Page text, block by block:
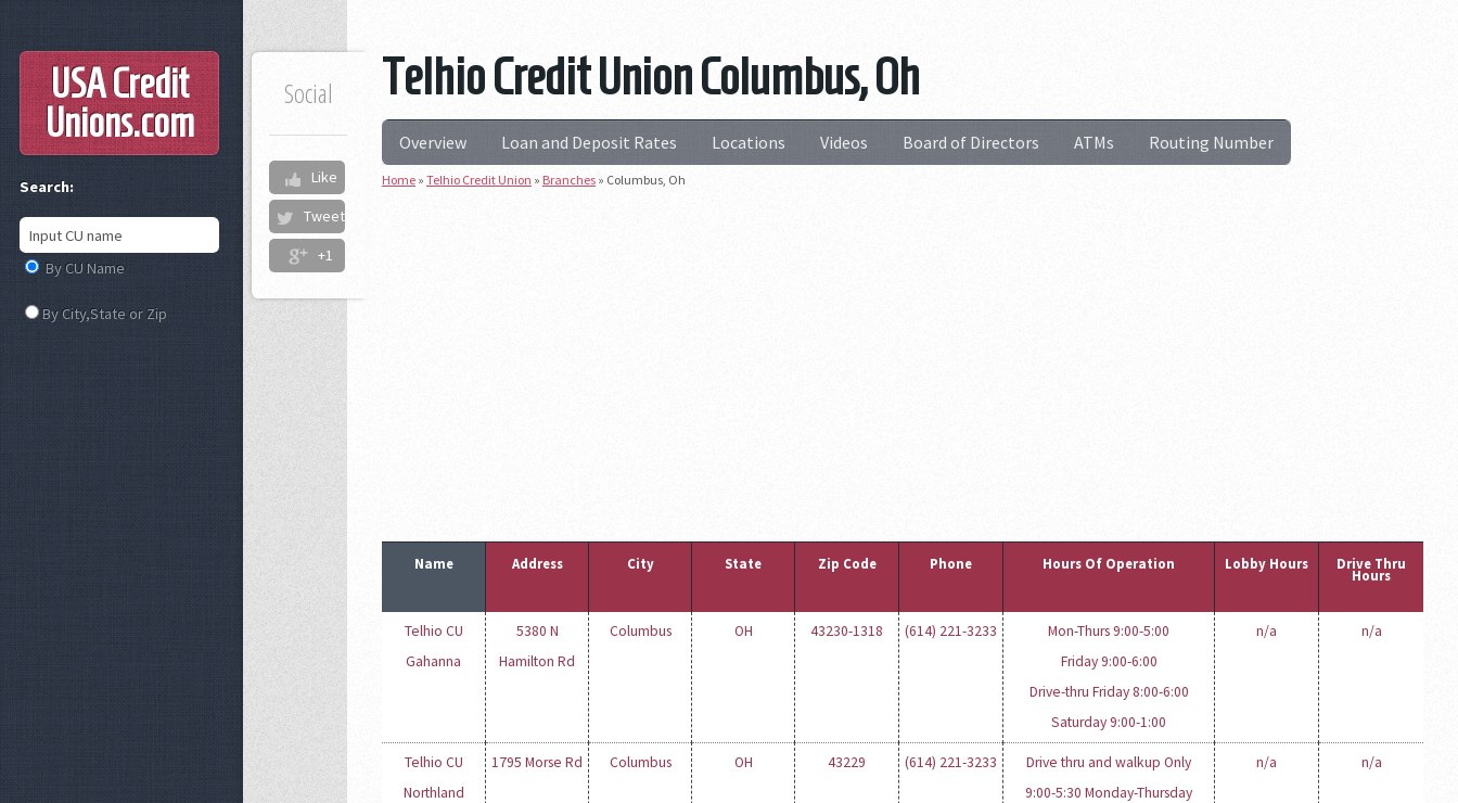
Telhio Credit Union Columbus, Oh
Social
Like
Tweet
+1
Overview Loan and Deposit Rates Locations Videos Board of Directors ATMs Routing Number
Home » Telhio Credit Union » Branches » Columbus, Oh
Name Address City State Zip Code Phone Hours Of Operation Lobby Hours Drive Thru
Hours
Telhio CU
Gahanna
5380 N
Hamilton Rd
Columbus OH 43230-1318 (614) 221-3233
Mon-Thurs 9:00-5:00
Friday 9:00-6:00
Drive-thru Friday 8:00-6:00
Saturday 9:00-1:00
n/a n/a
Telhio CU
Northland
1795 Morse Rd Columbus OH 43229 (614) 221-3233
Drive thru and walkup Only
9:00-5:30 Monday-Thursday
n/a n/a
USA Credit
Unions.com
Search:
By CU Name
By City,State or Zip